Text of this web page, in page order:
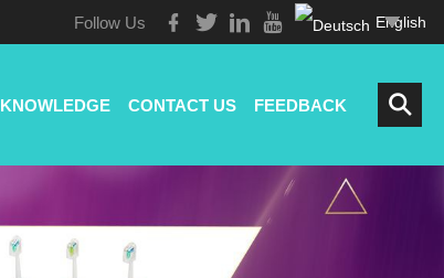
Follow Us English
KNOWLEDGE CONTACT US FEEDBACK